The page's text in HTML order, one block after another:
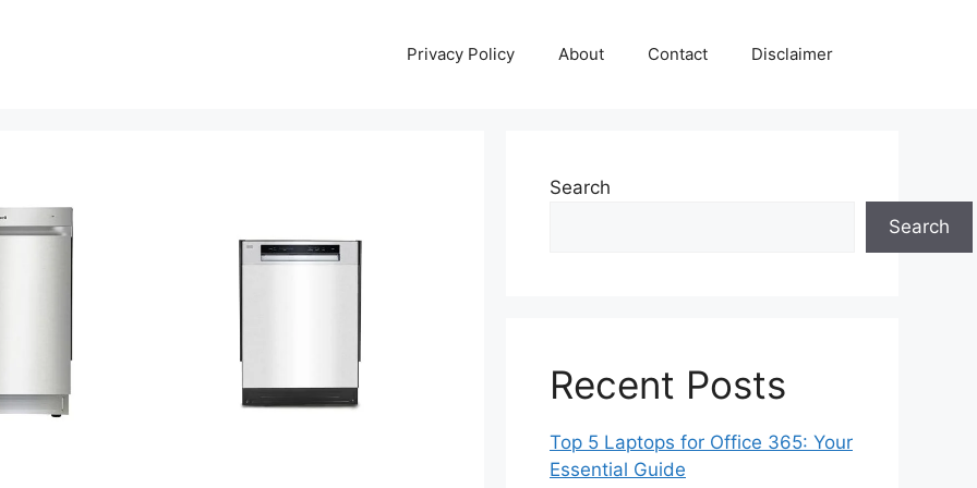
Privacy Policy About Contact Disclaimer
Search
Search
Recent Posts
Top 5 Laptops for Office 365: Your
Essential Guide